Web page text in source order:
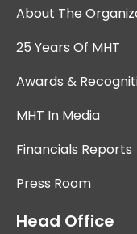
About The
25 Years Of MHT
Awards &
MHT In Media
Financials Reports
Press Room
Head Office